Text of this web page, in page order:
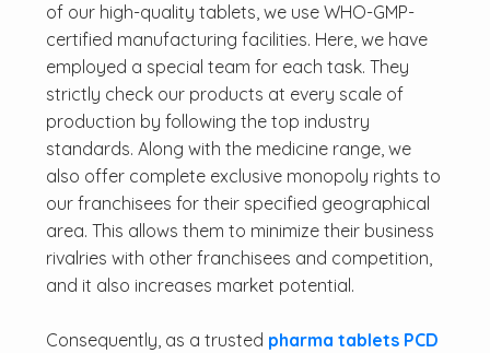
of our high-quality tablets, we use WHO-GMP-
certified manufacturing facilities. Here, we have
employed a special team for each task. They
strictly check our products at every scale of
production by following the top industry
standards. Along with the medicine range, we
also offer complete exclusive monopoly rights to
our franchisees for their specified geographical
area. This allows them to minimize their business
rivalries with other franchisees and competition,
and it also increases market potential.
Consequently, as a trusted pharma tablets PCD